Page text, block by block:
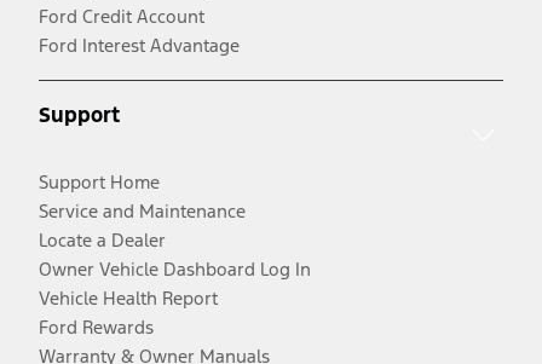
Ford Credit Account
Ford Interest Advantage
Support
Support Home
Service and Maintenance
Locate a Dealer
Owner Vehicle Dashboard Log In
Vehicle Health Report
Ford Rewards
Warranty & Owner Manuals